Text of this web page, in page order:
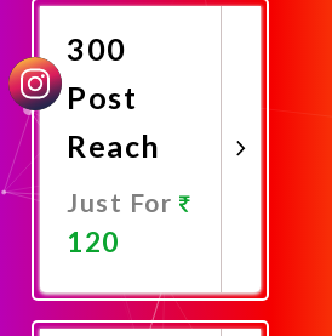
300
Post
Reach
Just For
120
Now